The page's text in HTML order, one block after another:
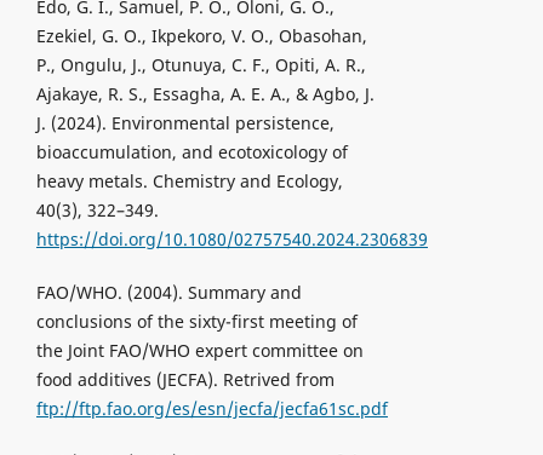
Edo, G. I., Samuel, P. O., Oloni, G. O.,
Ezekiel, G. O., Ikpekoro, V. O., Obasohan,
P., Ongulu, J., Otunuya, C. F., Opiti, A. R.,
Ajakaye, R. S., Essagha, A. E. A., & Agbo, J.
J. (2024). Environmental persistence,
bioaccumulation, and ecotoxicology of
heavy metals. Chemistry and Ecology,
40(3), 322–349.
https://doi.org/10.1080/02757540.2024.2306839
FAO/WHO. (2004). Summary and
conclusions of the sixty-first meeting of
the Joint FAO/WHO expert committee on
food additives (JECFA). Retrived from
ftp://ftp.fao.org/es/esn/jecfa/jecfa61sc.pdf